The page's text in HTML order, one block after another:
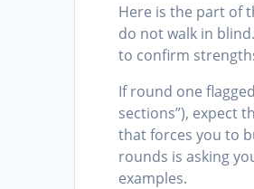
Here is the part of
do not walk in
to confirm
If round one
sections”), expect
that forces you to
rounds is asking
examples.